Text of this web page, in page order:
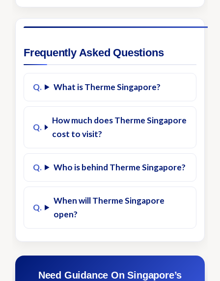
Frequently Asked Questions
What is Therme Singapore?
How much does Therme Singapore
cost to visit?
Who is behind Therme Singapore?
When will Therme Singapore
open?
Need Guidance On Singapore’s